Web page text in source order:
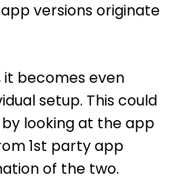
versions originate
becomes even
setup. This could
looking at the app
1st party app
of the two.